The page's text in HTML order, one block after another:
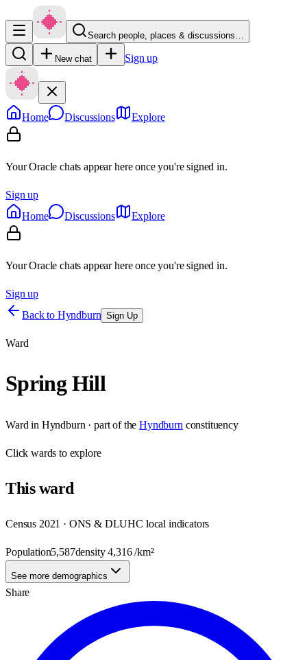
Search people, places & discussions…
New chat Sign up
Home Discussions Explore
Your Oracle chats appear here once you're signed in.
Sign up
Home
Discussions Explore
Your Oracle chats appear here once you're signed in.
Sign up
Back to Hyndburn Sign Up
Ward
Spring Hill
Ward in Hyndburn · part of the Hyndburn constituency
Clickwards to explore
Thisward
Census 2021 · ONS & DLUHC local indicators
Population5,587density4,316/km²
See more demographics
Share